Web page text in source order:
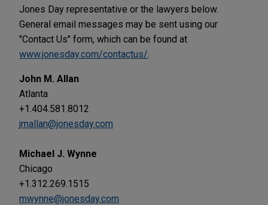
Jones Day representative or the lawyers below.
General email messages may be sent using our
"Contact Us" form, which can be found at
www.jonesday.com/contactus/
John M. Allan
Atlanta
+1.404.581.8012
jmallan@jonesday.com
Michael J. Wynne
Chicago
+1.312.269.1515
mwynne@jonesday.com